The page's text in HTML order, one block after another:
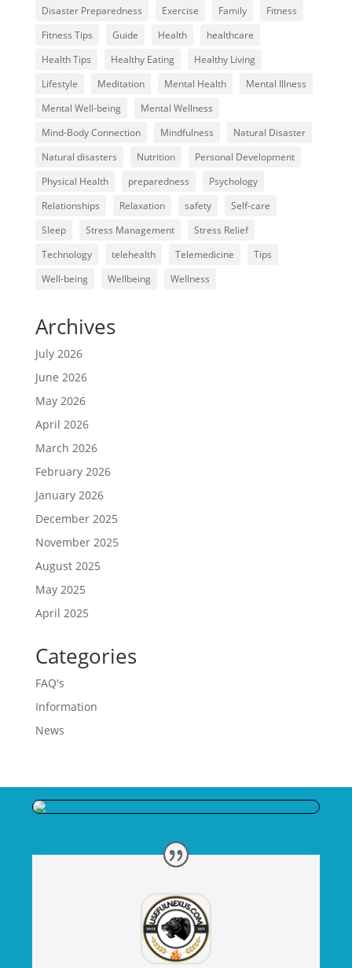
Disaster Preparedness
Exercise Family
Fitness
Fitness Tips
Guide Health
healthcare
Health Tips
Healthy Eating
Healthy Living
Lifestyle
Meditation Mental Health
Mental Illness
Mental Well-being
Mental Wellness
Mind-Body Connection
Mindfulness
Natural Disaster
Natural disasters
Nutrition
Personal Development
Physical Health
preparedness
Psychology
Relationships
Relaxation safety
Self-care
Sleep
Stress Management
Stress Relief
Technology
telehealth Telemedicine
Tips
Well-being
Wellbeing Wellness
Archives
July 2026
June 2026
May 2026
April 2026
March 2026
February 2026
January 2026
December 2025
November 2025
August 2025
May 2025
April 2025
Categories
FAQ's
Information
News